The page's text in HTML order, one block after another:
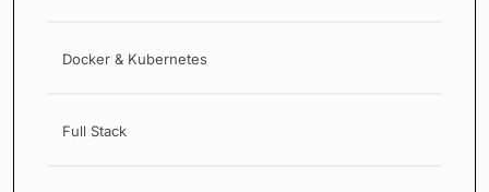
Docker & Kubernetes
Full Stack